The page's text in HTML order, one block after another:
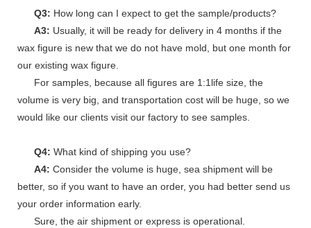
Q3: How long can I expect to get the sample/products?
A3: Usually, it will be ready for delivery in 4 months if the
wax figure is new that we do not have mold, but one month for
our existing wax figure.
For samples, because all figures are 1:1life size, the
volume is very big, and transportation cost will be huge, so we
would like our clients visit our factory to see samples.
Q4: What kind of shipping you use?
A4: Consider the volume is huge, sea shipment will be
better, so if you want to have an order, you had better send us
your order information early.
Sure, the air shipment or express is operational.